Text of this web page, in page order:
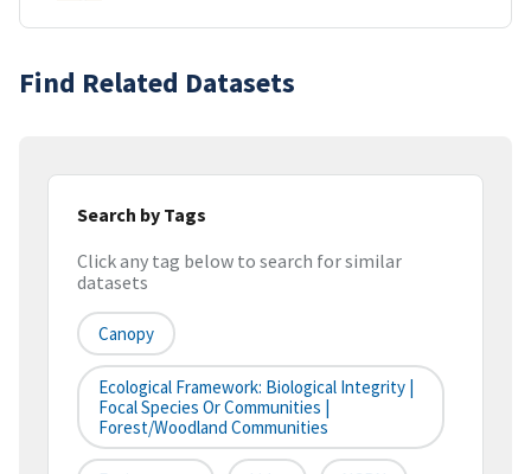
Find Related Datasets
Search by Tags
Click any tag below to search for similar
datasets
Canopy
Ecological Framework: Biological Integrity |
Focal Species Or Communities |
Forest/Woodland Communities